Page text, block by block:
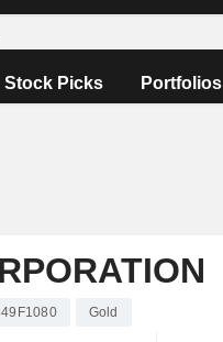
Stock Picks Portfolios
Gold